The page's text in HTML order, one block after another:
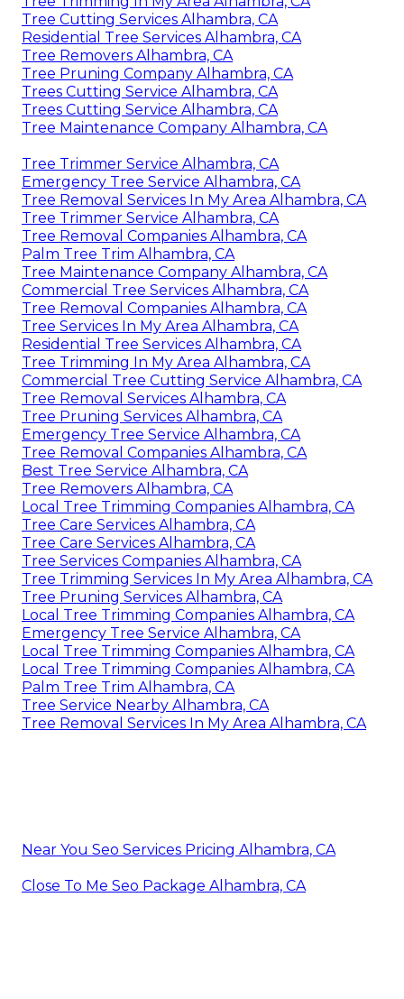
Tree Cutting Services Alhambra, CA
Residential Tree Services Alhambra, CA
Tree Removers Alhambra, CA
Tree Pruning Company Alhambra, CA
Trees Cutting Service Alhambra, CA
Trees Cutting Service Alhambra, CA
Tree Maintenance Company Alhambra, CA
Tree Trimmer Service Alhambra, CA
Emergency Tree Service Alhambra, CA
Tree Removal Services In My Area Alhambra, CA
Tree Trimmer Service Alhambra, CA
Tree Removal Companies Alhambra, CA
Palm Tree Trim Alhambra, CA
Tree Maintenance Company Alhambra, CA
Commercial Tree Services Alhambra, CA
Tree Removal Companies Alhambra, CA
Tree Services In My Area Alhambra, CA
Residential Tree Services Alhambra, CA
Tree Trimming In My Area Alhambra, CA
Commercial Tree Cutting Service Alhambra, CA
Tree Removal Services Alhambra, CA
Tree Pruning Services Alhambra, CA
Emergency Tree Service Alhambra, CA
Tree Removal Companies Alhambra, CA
Best Tree Service Alhambra, CA
Tree Removers Alhambra, CA
Local Tree Trimming Companies Alhambra, CA
Tree Care Services Alhambra, CA
Tree Care Services Alhambra, CA
Tree Services Companies Alhambra, CA
Tree Trimming Services In My Area Alhambra, CA
Tree Pruning Services Alhambra, CA
Local Tree Trimming Companies Alhambra, CA
Emergency Tree Service Alhambra, CA
Local Tree Trimming Companies Alhambra, CA
Local Tree Trimming Companies Alhambra, CA
Palm Tree Trim Alhambra, CA
Tree Service Nearby Alhambra, CA
Tree Removal Services In My Area Alhambra, CA
Near You Seo Services Pricing Alhambra, CA
Close To Me Seo Package Alhambra, CA